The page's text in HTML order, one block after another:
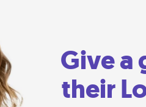
Give a
their